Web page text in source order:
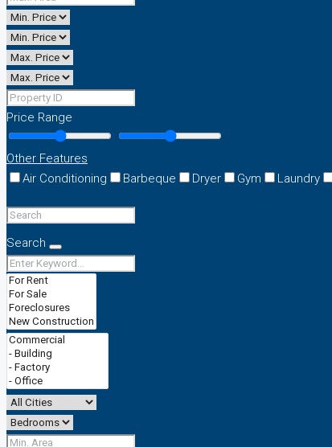
Price Range
Other Features
Air Conditioning
Barbeque Dryer Gym Laundry
Search